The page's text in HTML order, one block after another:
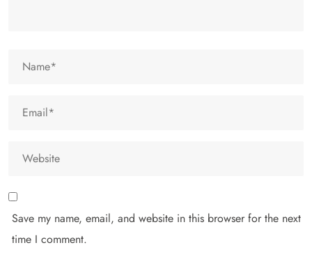
Save my name, email, and website in this browser for the next
time I comment.